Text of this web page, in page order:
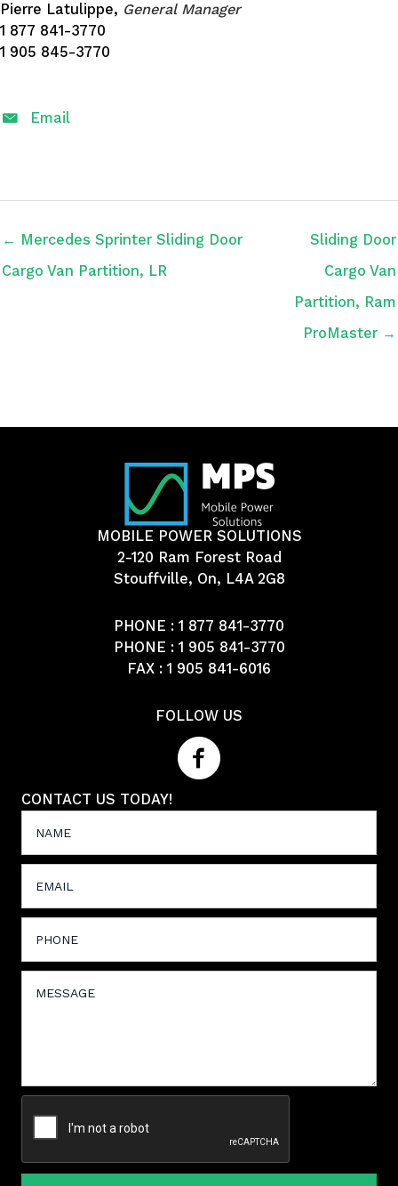
Pierre Latulippe, General Manager
1 877 841-3770
1 905 845-3770
Email
← Mercedes Sprinter Sliding Door
Cargo Van Partition, LR
Sliding Door
Cargo Van
Partition, Ram
ProMaster →
MOBILE POWER SOLUTIONS
2-120 Ram Forest Road
Stouffville, On, L4A 2G8
PHONE : 1 877 841-3770
PHONE : 1 905 841-3770
FAX : 1 905 841-6016
FOLLOW US
CONTACT US TODAY!